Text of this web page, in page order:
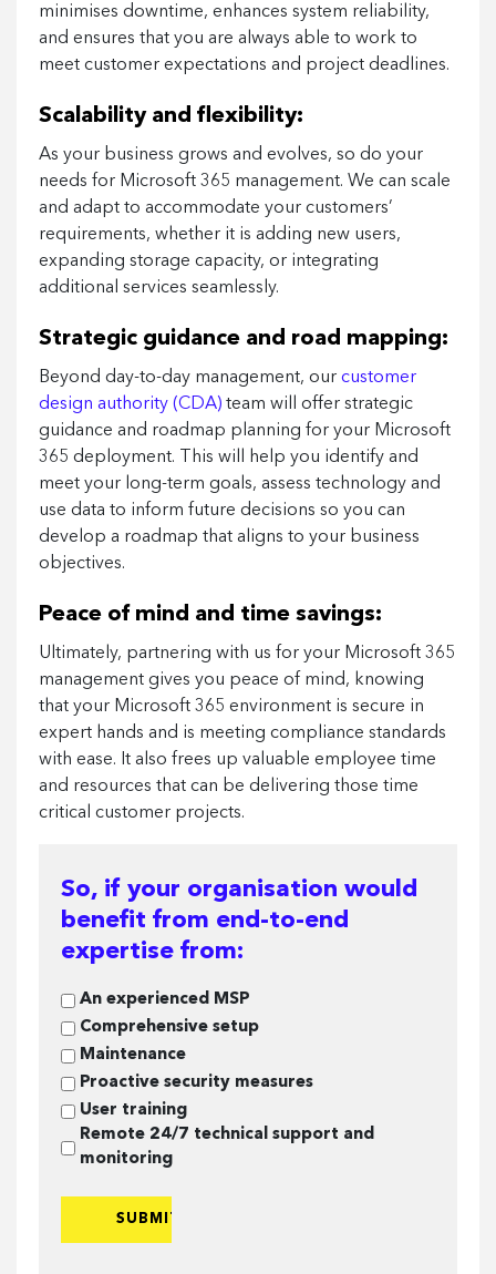
minimises downtime, enhances system reliability,
and ensures that you are always able to work to
meet customer expectations and project deadlines.
Scalability and flexibility:
As your business grows and evolves, so do your
needs for Microsoft 365 management. We can scale
and adapt to accommodate your customers’
requirements, whether it is adding new users,
expanding storage capacity, or integrating
additional services seamlessly.
Strategic guidance and road mapping:
Beyond day-to-day management, our customer
design authority (CDA) team will offer strategic
guidance and roadmap planning for your Microsoft
365 deployment. This will help you identify and
meet your long-term goals, assess technology and
use data to inform future decisions so you can
develop a roadmap that aligns to your business
objectives.
Peace of mind and time savings:
Ultimately, partnering with us for your Microsoft 365
management gives you peace of mind, knowing
that your Microsoft 365 environment is secure in
expert hands and is meeting compliance standards
with ease. It also frees up valuable employee time
and resources that can be delivering those time
critical customer projects.
So, if your organisation would
benefit from end-to-end
expertise from:
So,
if
your
organisation
would
benefit
from
An experienced MSP
Comprehensive setup
Maintenance
Proactive security measures
User training
Remote 24/7 technical support and
monitoring